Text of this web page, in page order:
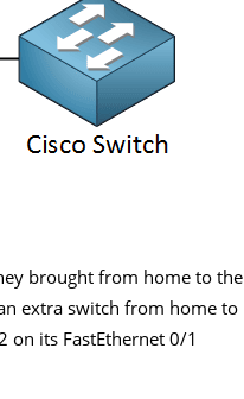
brought from home to the
extra switch from home to
on its FastEthernet 0/1